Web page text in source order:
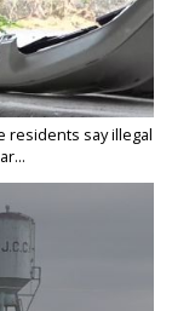
residents say illegal